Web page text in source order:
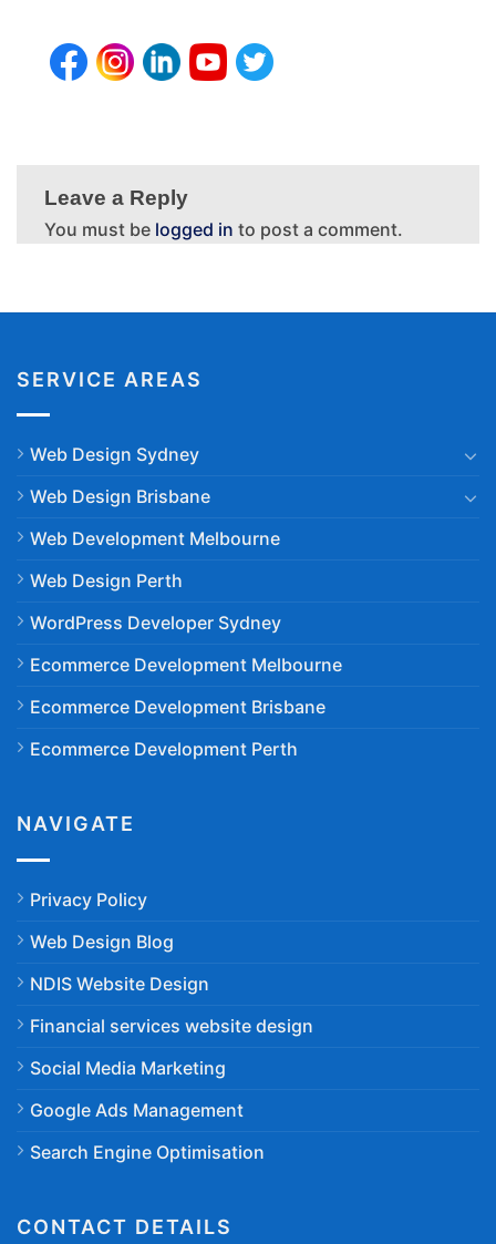
Leave a Reply
You must be logged in to post a comment.
SERVICE AREAS
Web Design Sydney
Web Design Brisbane
Web Development Melbourne
Web Design Perth
WordPress Developer Sydney
Ecommerce Development Melbourne
Ecommerce Development Brisbane
Ecommerce Development Perth
NAVIGATE
Privacy Policy
Web Design Blog
NDIS Website Design
Financial services website design
Social Media Marketing
Google Ads Management
Search Engine Optimisation
CONTACT DETAILS